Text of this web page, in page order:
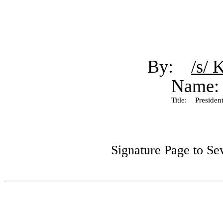
By: /s/
Title:
Signature Page to